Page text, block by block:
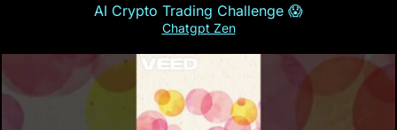
AI Crypto Trading Challenge 😱
Chatgpt Zen